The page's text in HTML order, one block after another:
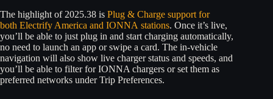
The highlight of 2025.38 is Plug & Charge support for
both Electrify America and IONNA stations. Once it’s live,
you’ll be able to just plug in and start charging automatically,
no need to launch an app or swipe a card. The in-vehicle
navigation will also show live charger status and speeds, and
you’ll be able to filter for IONNA chargers or set them as
preferred networks under Trip Preferences.